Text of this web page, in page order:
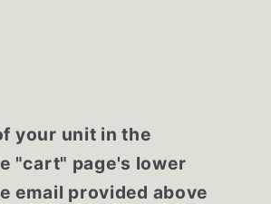
your unit in the
"cart" page's lower
email provided above